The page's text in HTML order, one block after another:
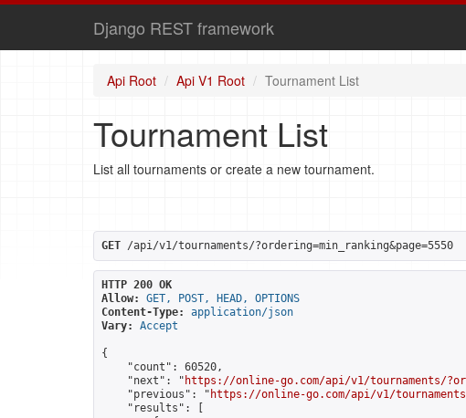
Django REST framework
Api Root Api V1 Root Tournament List
Tournament List
List all tournaments or create a new tournament.
GET /api/v1/tournaments/?ordering=min_ranking&page=5550
HTTP 200 OK
Allow:
GET, POST, HEAD, OPTIONS
Content-Type:
application/json
Vary:
Accept
{
    "count": 60520,
    "next": "
https://online-go.com/api/v1/tournaments/
    "previous": "
https://online-go.com/api/v1/tournaments/
    "results": [